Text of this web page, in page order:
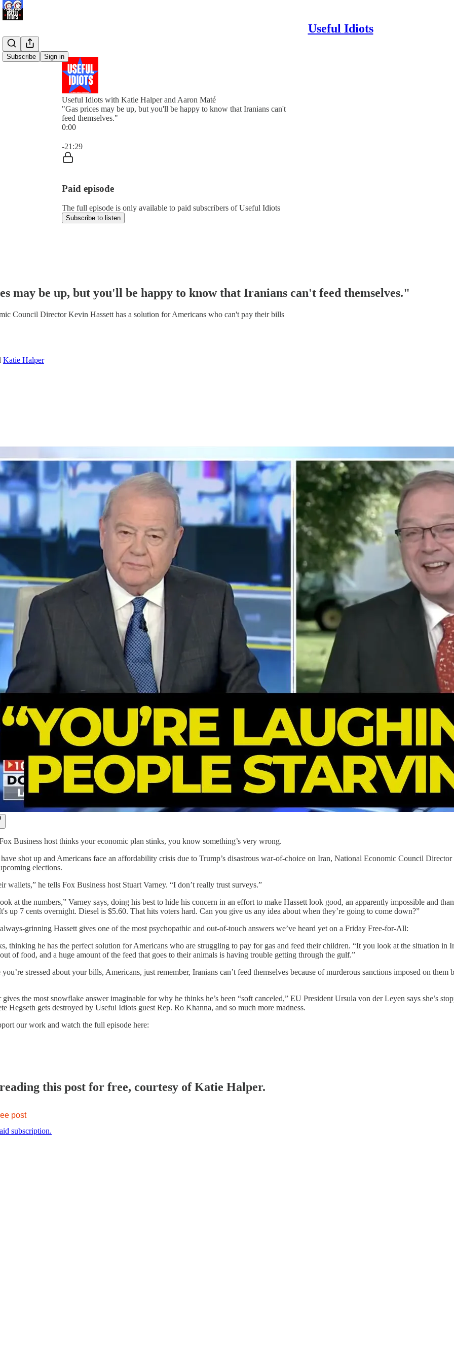
Useful Idiots
Subscribe Sign in
Useful Idiots with Katie Halper and Aaron Maté
"Gas prices may be up, but you'll be happy to know that Iranians can't
feed themselves."
0:00
-21:29
Paid episode
The full episode is only available to paid subscribers of Useful Idiots
Subscribe to listen
may be up, but you'll be happy to know that Iranians can't feed themselves."
Council Director Kevin Hassett has a solution for Americans who can't pay their bills
Katie Halper
Business host thinks your economic plan stinks, you know something’s very wrong.
shot up and Americans face an affordability crisis due to Trump’s disastrous war-of-choice on Iran, National Economic Council
elections.
wallets,” he tells Fox Business host Stuart Varney. “I don’t really trust surveys.”
at the numbers,” Varney says, doing his best to hide his concern in an effort to make Hassett look good, an apparently impossible and
up 7 cents overnight. Diesel is $5.60. That hits voters hard. Can you give us any idea about when they’re going to come down?”
grinning Hassett gives one of the most psychopathic and out-of-touch answers we’ve heard yet on a Friday Free-for-All:
thinking he has the perfect solution for Americans who are struggling to pay for gas and feed their children. “It you look at the situation in
of food, and a huge amount of the feed that goes to their animals is having trouble getting through the gulf.”
stressed about your bills, Americans, just remember, Iranians can’t feed themselves because of murderous sanctions imposed on
the most snowflake answer imaginable for why he thinks he’s been “soft canceled,” EU President Ursula von der Leyen says she’s
Hegseth gets destroyed by Useful Idiots guest Rep. Ro Khanna, and so much more madness.
our work and watch the full episode here:
this post for free, courtesy of Katie Halper.
post
subscription.